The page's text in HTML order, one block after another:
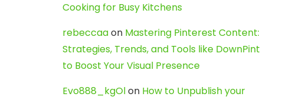
Cooking for Busy Kitchens
rebeccaaon Mastering Pinterest Content:
Strategies, Trends, and Tools like DownPint
to Boost Your Visual Presence
Evo888_kgOlon How to Unpublish your